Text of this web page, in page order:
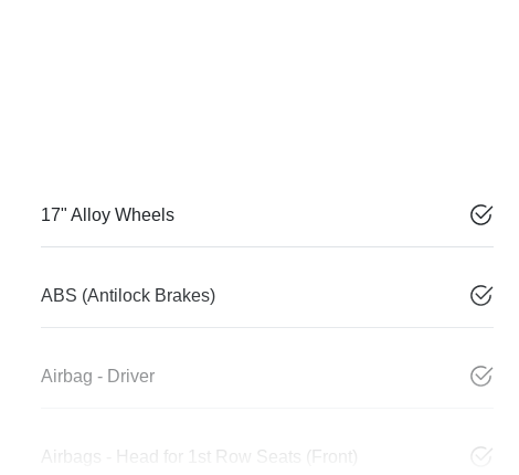
17" Alloy Wheels
ABS (Antilock Brakes)
Airbag - Driver
Airbags - Head for 1st Row Seats (Front)